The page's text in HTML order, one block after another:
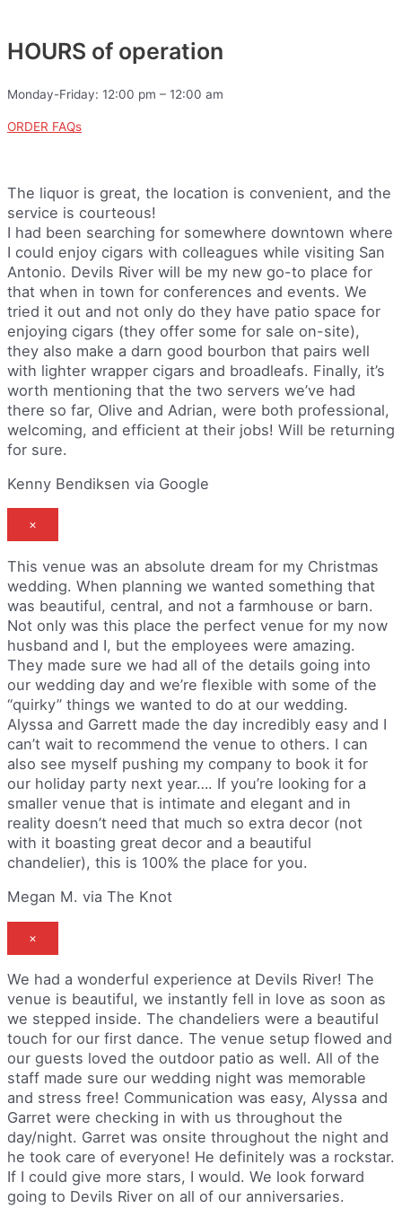
HOURS of operation
Monday-Friday: 12:00 pm – 12:00 am
ORDER FAQs
The liquor is great, the location is convenient, and the
service is courteous!
I had been searching for somewhere downtown where
I could enjoy cigars with colleagues while visiting San
Antonio. Devils River will be my new go-to place for
that when in town for conferences and events. We
tried it out and not only do they have patio space for
enjoying cigars (they offer some for sale on-site),
they also make a darn good bourbon that pairs well
with lighter wrapper cigars and broadleafs. Finally, it’s
worth mentioning that the two servers we’ve had
there so far, Olive and Adrian, were both professional,
welcoming, and efficient at their jobs! Will be returning
for sure.
Kenny Bendiksen via Google
×
This venue was an absolute dream for my Christmas
wedding. When planning we wanted something that
was beautiful, central, and not a farmhouse or barn.
Not only was this place the perfect venue for my now
husband and I, but the employees were amazing.
They made sure we had all of the details going into
our wedding day and we’re flexible with some of the
“quirky” things we wanted to do at our wedding.
Alyssa and Garrett made the day incredibly easy and I
can’t wait to recommend the venue to others. I can
also see myself pushing my company to book it for
our holiday party next year…. If you’re looking for a
smaller venue that is intimate and elegant and in
reality doesn’t need that much so extra decor (not
with it boasting great decor and a beautiful
chandelier), this is 100% the place for you.
Megan M. via The Knot
×
We had a wonderful experience at Devils River! The
venue is beautiful, we instantly fell in love as soon as
we stepped inside. The chandeliers were a beautiful
touch for our first dance. The venue setup flowed and
our guests loved the outdoor patio as well. All of the
staff made sure our wedding night was memorable
and stress free! Communication was easy, Alyssa and
Garret were checking in with us throughout the
day/night. Garret was onsite throughout the night and
he took care of everyone! He definitely was a rockstar.
If I could give more stars, I would. We look forward
going to Devils River on all of our anniversaries.